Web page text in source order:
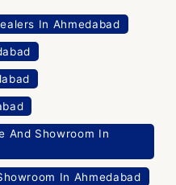
In Ahmedabad
And Showroom In
In Ahmedabad